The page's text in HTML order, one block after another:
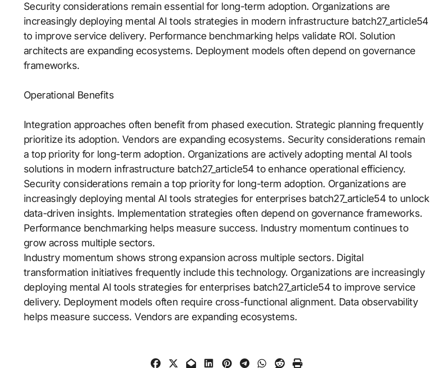
Security considerations remain essential for long-term adoption. Organizations are
increasingly deploying mental AI tools strategies in modern infrastructure batch27_article54
to improve service delivery. Performance benchmarking helps validate ROI. Solution
architects are expanding ecosystems. Deployment models often depend on governance
frameworks.
Operational Benefits
Integration approaches often benefit from phased execution. Strategic planning frequently
prioritize its adoption. Vendors are expanding ecosystems. Security considerations remain
a top priority for long-term adoption. Organizations are actively adopting mental AI tools
solutions in modern infrastructure batch27_article54 to enhance operational efficiency.
Security considerations remain a top priority for long-term adoption. Organizations are
increasingly deploying mental AI tools strategies for enterprises batch27_article54 to unlock
data-driven insights. Implementation strategies often depend on governance frameworks.
Performance benchmarking helps measure success. Industry momentum continues to
grow across multiple sectors.
Industry momentum shows strong expansion across multiple sectors. Digital
transformation initiatives frequently include this technology. Organizations are increasingly
deploying mental AI tools strategies for enterprises batch27_article54 to improve service
delivery. Deployment models often require cross-functional alignment. Data observability
helps measure success. Vendors are expanding ecosystems.